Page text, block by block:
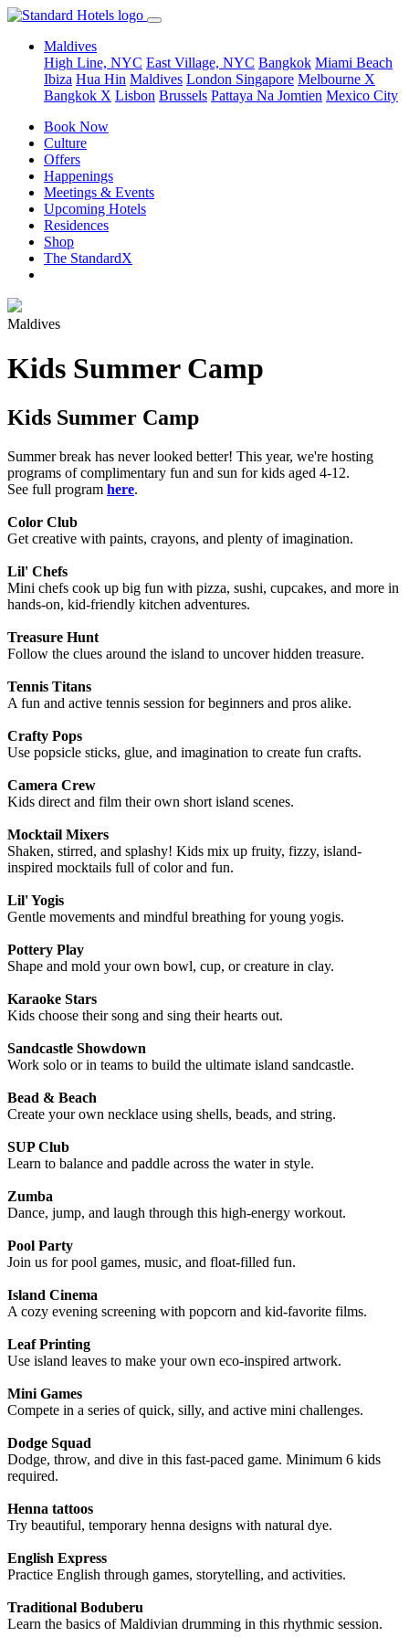
Maldives
High Line, NYC East Village, NYC Bangkok Miami Beach
Ibiza Hua Hin Maldives London Singapore Melbourne X
Bangkok X Lisbon Brussels Pattaya Na Jomtien Mexico City
Book Now
Culture
Offers
Happenings
Meetings & Events
Upcoming Hotels
Residences
Shop
The StandardX
Maldives
Kids Summer Camp
Kids Summer Camp
Summer break has never looked better! This year, we're hosting
programs of complimentary fun and sun for kids aged 4-12.
See full program here.
Color Club
Get creative with paints, crayons, and plenty of imagination.
Lil' Chefs
Mini chefs cook up big fun with pizza, sushi, cupcakes, and more in
hands-on, kid-friendly kitchen adventures.
Treasure Hunt
Follow the clues around the island to uncover hidden treasure.
Tennis Titans
A fun and active tennis session for beginners and pros alike.
Crafty Pops
Use popsicle sticks, glue, and imagination to create fun crafts.
Camera Crew
Kids direct and film their own short island scenes.
Mocktail Mixers
Shaken, stirred, and splashy! Kids mix up fruity, fizzy, island-
inspired mocktails full of color and fun.
Lil' Yogis
Gentle movements and mindful breathing for young yogis.
Pottery Play
Shape and mold your own bowl, cup, or creature in clay.
Karaoke Stars
Kids choose their song and sing their hearts out.
Sandcastle Showdown
Work solo or in teams to build the ultimate island sandcastle.
Bead & Beach
Create your own necklace using shells, beads, and string.
SUP Club
Learn to balance and paddle across the water in style.
Zumba
Dance, jump, and laugh through this high-energy workout.
Pool Party
Join us for pool games, music, and float-filled fun.
Island Cinema
A cozy evening screening with popcorn and kid-favorite films.
Leaf Printing
Use island leaves to make your own eco-inspired artwork.
Mini Games
Compete in a series of quick, silly, and active mini challenges.
Dodge Squad
Dodge, throw, and dive in this fast-paced game. Minimum 6 kids
required.
Henna tattoos
Try beautiful, temporary henna designs with natural dye.
English Express
Practice English through games, storytelling, and activities.
Traditional Boduberu
Learn the basics of Maldivian drumming in this rhythmic session.